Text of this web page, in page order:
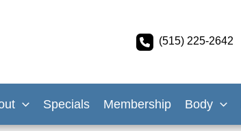
(515) 225-2642
Specials Membership Body